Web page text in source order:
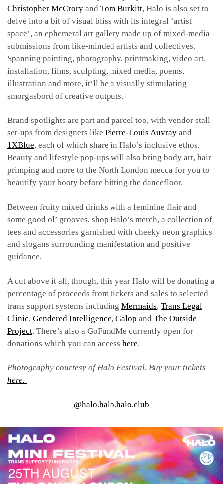
Christopher McCrory and Tom Burkitt, Halo is also set to
delve into a bit of visual bliss with its integral ‘artist
space’, an ephemeral art gallery made up of mixed-media
submissions from like-minded artists and collectives.
Spanning painting, photography, printmaking, video art,
installation, films, sculpting, mixed media, poems,
illustration and more, it’ll be a visually stimulating
smorgasbord of creative outputs.
Brand spotlights are part and parcel too, with vendor stall
set-ups from designers like Pierre-Louis Auvray and
1XBlue, each of which share in Halo’s inclusive ethos.
Beauty and lifestyle pop-ups will also bring body art, hair
primping and more to the North London mecca for you to
beautify your booty before hitting the dancefloor.
Between fruity mixed drinks with a feminine flair and
some good ol’ grooves, shop Halo’s merch, a collection of
tees and accessories garnished with cheeky neon graphics
and slogans surrounding manifestation and positive
guidance.
A cut above it all, though, this year Halo will be donating a
percentage of proceeds from tickets and sales to selected
trans support systems including Mermaids, Trans Legal
Clinic, Gendered Intelligence, Galop and The Outside
Project. There’s also a GoFundMe currently open for
donations which you can access here.
Photography courtesy of Halo Festival. Buy your tickets
here.
@halo.halo.halo.club